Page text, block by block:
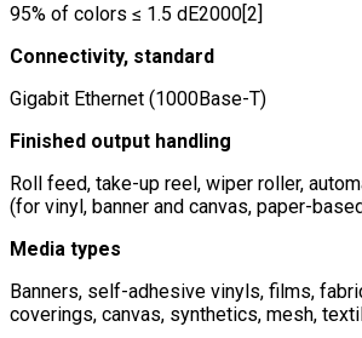
95% of colors ≤ 1.5 dE2000[2]
Connectivity, standard
Gigabit Ethernet (1000Base-T)
Finished output handling
Roll feed, take-up reel, wiper roller,
(for vinyl, banner and canvas, paper-
Media types
Banners, self-adhesive vinyls, films,
coverings, canvas, synthetics, mesh,